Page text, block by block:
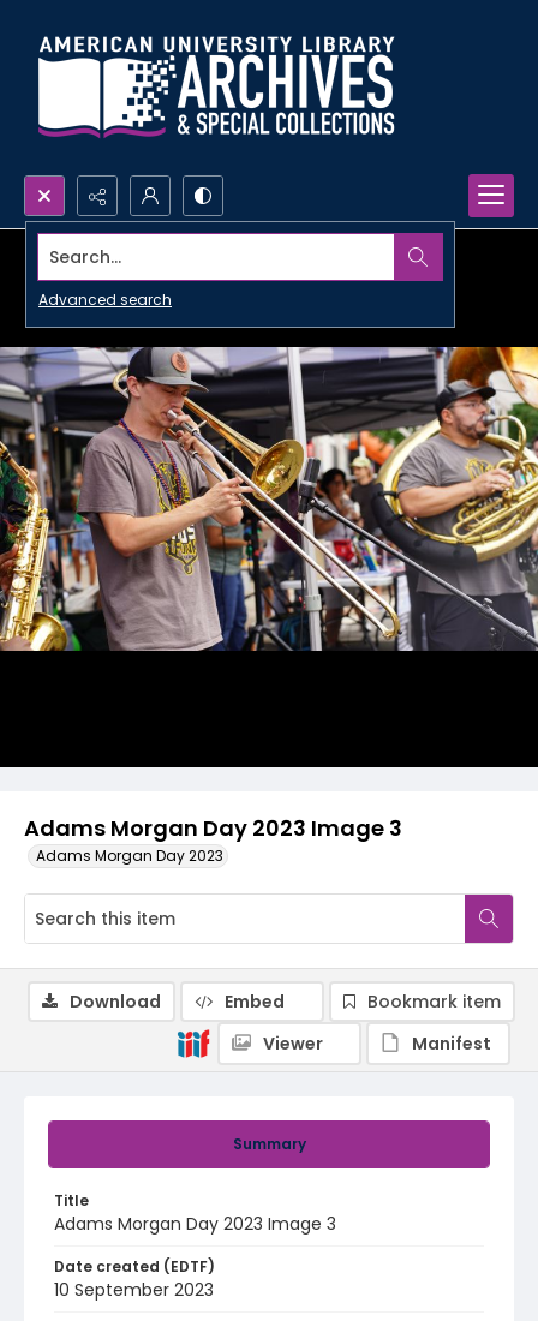
Search...
Advanced search
Adams Morgan Day 2023 Image 3
Adams Morgan Day 2023
Summary
Title
Adams Morgan Day 2023 Image 3
Date created (EDTF)
10 September 2023
Download Embed
Bookmark item
Viewer
Manifest